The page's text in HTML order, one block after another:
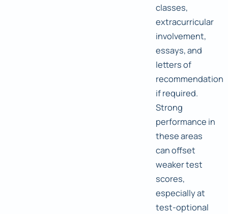
classes,
extracurricular
involvement,
essays, and
letters of
recommendation
if required.
Strong
performance in
these areas
can offset
weaker test
scores,
especially at
test-optional